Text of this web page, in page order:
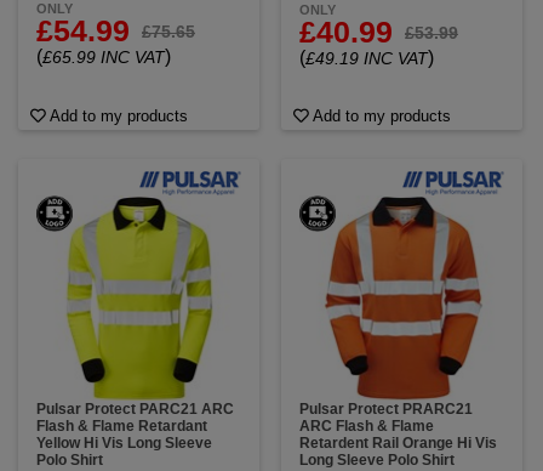
ONLY
£54.99 £75.65
(£65.99 INC VAT)
Add to my products
ONLY
£40.99 £53.99
(£49.19 INC VAT)
Add to my products
Pulsar Protect PARC21 ARC
Flash & Flame Retardant
Yellow Hi Vis Long Sleeve
Polo Shirt
Pulsar Protect PRARC21
ARC Flash & Flame
Retardent Rail Orange Hi Vis
Long Sleeve Polo Shirt